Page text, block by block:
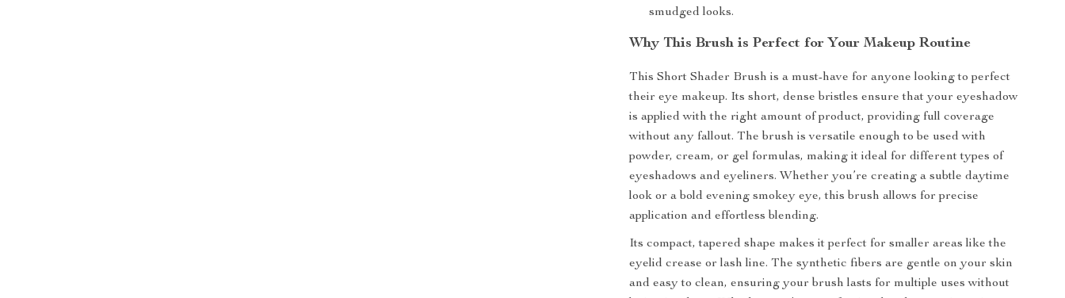
smudged looks.
Why This Brush is Perfect for Your Makeup Routine
This Short Shader Brush is a must-have for anyone looking to perfect
their eye makeup. Its short, dense bristles ensure that your eyeshadow
is applied with the right amount of product, providing full coverage
without any fallout. The brush is versatile enough to be used with
powder, cream, or gel formulas, making it ideal for different types of
eyeshadows and eyeliners. Whether you’re creating a subtle daytime
look or a bold evening smokey eye, this brush allows for precise
application and effortless blending.
Its compact, tapered shape makes it perfect for smaller areas like the
eyelid crease or lash line. The synthetic fibers are gentle on your skin
and easy to clean, ensuring your brush lasts for multiple uses without